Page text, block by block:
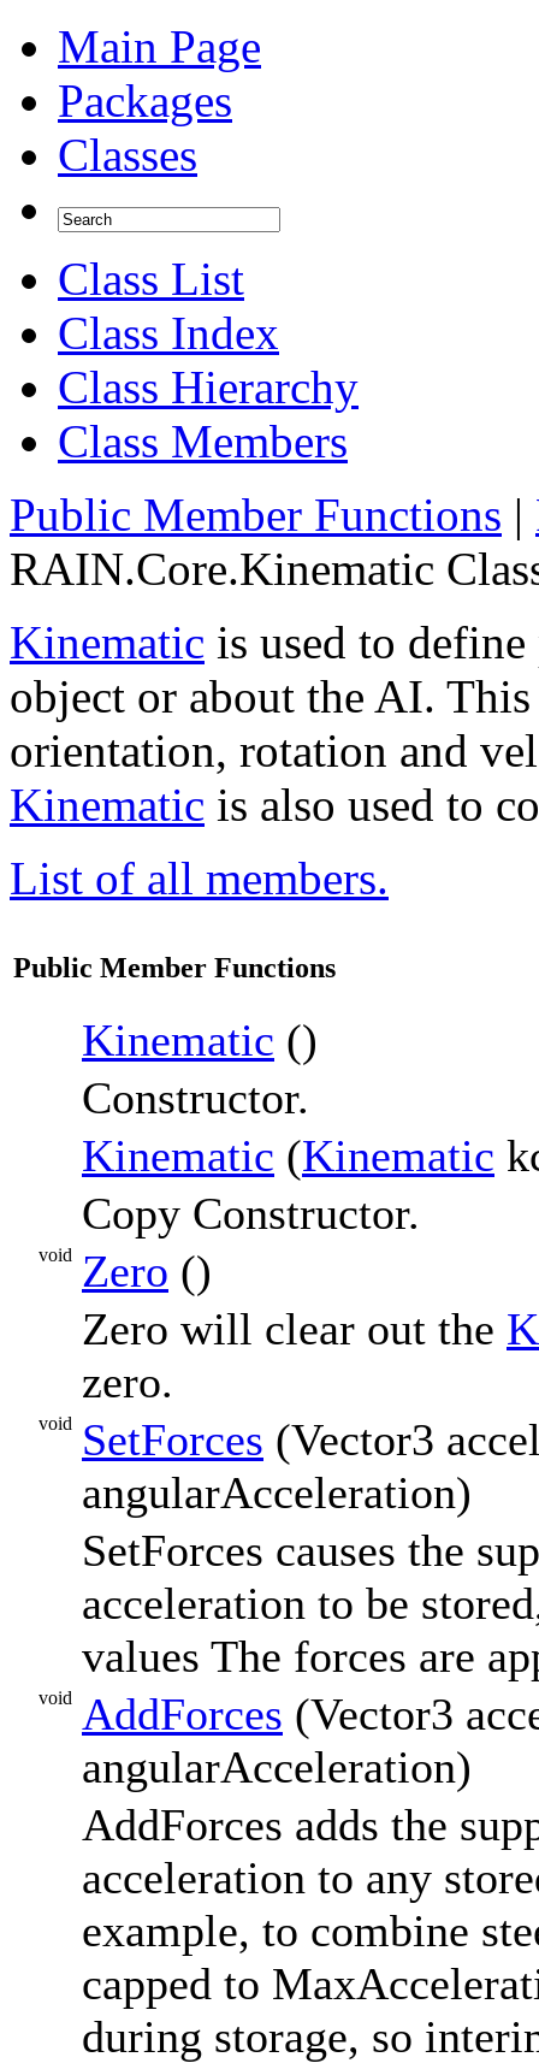
Main Page
Packages
Classes
Class List
Class Index
Class Hierarchy
Class Members
Public Member Functions |
RAIN.Core.Kinematic
Kinematic is used to
object or about the AI.
orientation, rotation and
Kinematic is also used to
List of all members.
Public Member Functions
Kinematic ()
Constructor.
Kinematic (Kinematic
Copy Constructor.
void Zero ()
Zero will clear out the
zero.
void SetForces (Vector3
angularAcceleration)
SetForces causes the
acceleration to be
values The forces are
void AddForces (Vector3
angularAcceleration)
AddForces adds the
acceleration to any
example, to combine
capped to
during storage, so